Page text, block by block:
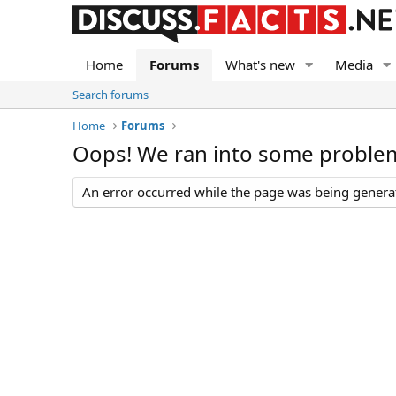
Home Forums What's new Media
Search forums
Home
Forums
Oops! We ran into some
An error occurred while the page was being